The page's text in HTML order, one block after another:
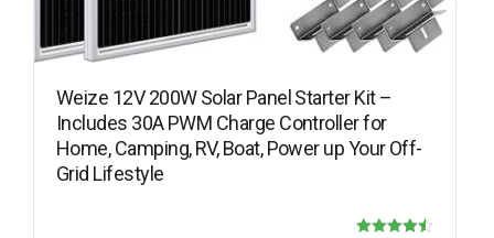
Weize 12V 200W Solar Panel Starter Kit –
Includes 30A PWM Charge Controller for
Home, Camping, RV, Boat, Power up Your Off-
Grid Lifestyle